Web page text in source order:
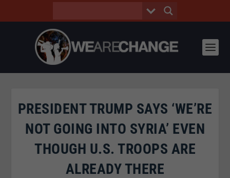
PRESIDENT TRUMP SAYS ‘WE’RE
NOT GOING INTO SYRIA’ EVEN
THOUGH U.S. TROOPS ARE
ALREADY THERE